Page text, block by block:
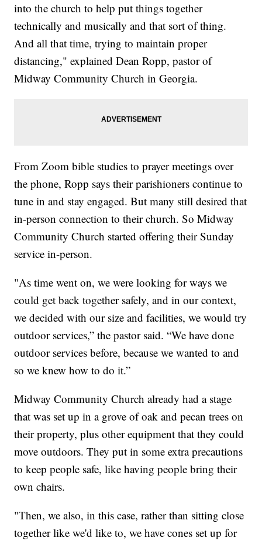
into the church to help put things together
technically and musically and that sort of thing.
And all that time, trying to maintain proper
distancing," explained Dean Ropp, pastor of
Midway Community Church in Georgia.
From Zoom bible studies to prayer meetings over
the phone, Ropp says their parishioners continue to
tune in and stay engaged. But many still desired that
in-person connection to their church. So Midway
Community Church started offering their Sunday
service in-person.
"As time went on, we were looking for ways we
could get back together safely, and in our context,
we decided with our size and facilities, we would try
outdoor services,” the pastor said. “We have done
outdoor services before, because we wanted to and
so we knew how to do it.”
Midway Community Church already had a stage
that was set up in a grove of oak and pecan trees on
their property, plus other equipment that they could
move outdoors. They put in some extra precautions
to keep people safe, like having people bring their
own chairs.
"Then, we also, in this case, rather than sitting close
together like we'd like to, we have cones set up for